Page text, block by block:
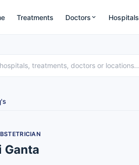
Treatments Doctors Hospitals
Ganta